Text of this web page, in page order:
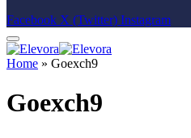
Facebook X (Twitter) Instagram
Home » Goexch9
Goexch9